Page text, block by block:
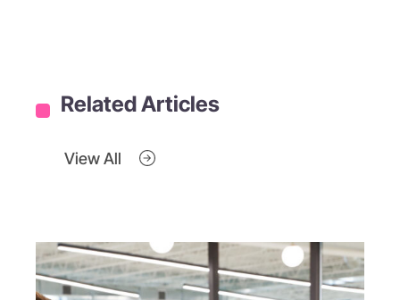
Related Articles
View All